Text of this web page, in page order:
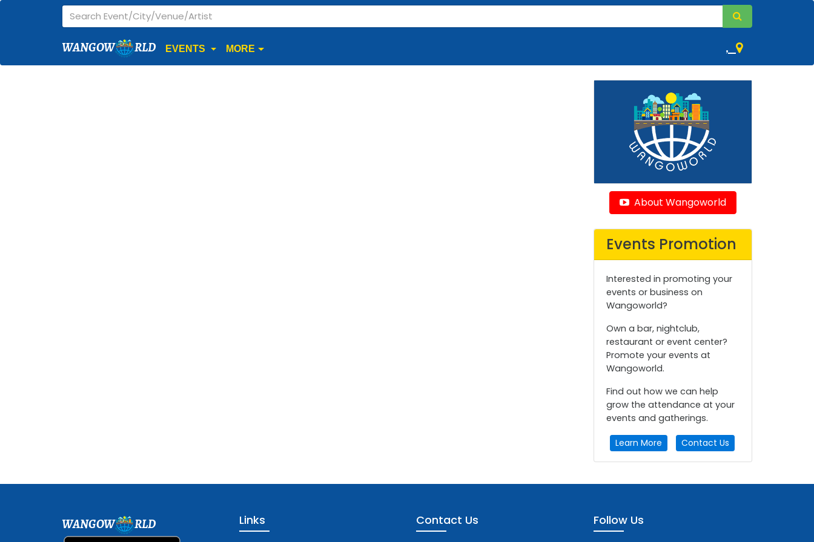
WANGOW RLD EVENTS MORE ,
About Wangoworld
Events Promotion
Interested in promoting your
events or business on
Wangoworld?
Own a bar, nightclub,
restaurant or event center?
Promote your events at
Wangoworld.
Find out how we can help
grow the attendance at your
events and gatherings.
Learn More Contact Us
WANGOW RLD Links Contact Us Follow Us